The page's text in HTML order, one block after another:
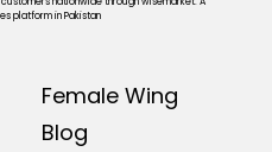
platform in Pakistan
Female Wing
Blog